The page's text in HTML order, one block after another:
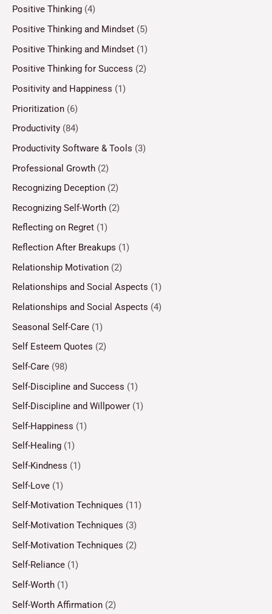
Positive Thinking (4)
Positive Thinking and Mindset (5)
Positive Thinking and Mindset (1)
Positive Thinking for Success (2)
Positivity and Happiness (1)
Prioritization (6)
Productivity (84)
Productivity Software & Tools (3)
Professional Growth (2)
Recognizing Deception (2)
Recognizing Self-Worth (2)
Reflecting on Regret (1)
Reflection After Breakups (1)
Relationship Motivation (2)
Relationships and Social Aspects (1)
Relationships and Social Aspects (4)
Seasonal Self-Care (1)
Self Esteem Quotes (2)
Self-Care (98)
Self-Discipline and Success (1)
Self-Discipline and Willpower (1)
Self-Happiness (1)
Self-Healing (1)
Self-Kindness (1)
Self-Love (1)
Self-Motivation Techniques (11)
Self-Motivation Techniques (3)
Self-Motivation Techniques (2)
Self-Reliance (1)
Self-Worth (1)
Self-Worth Affirmation (2)